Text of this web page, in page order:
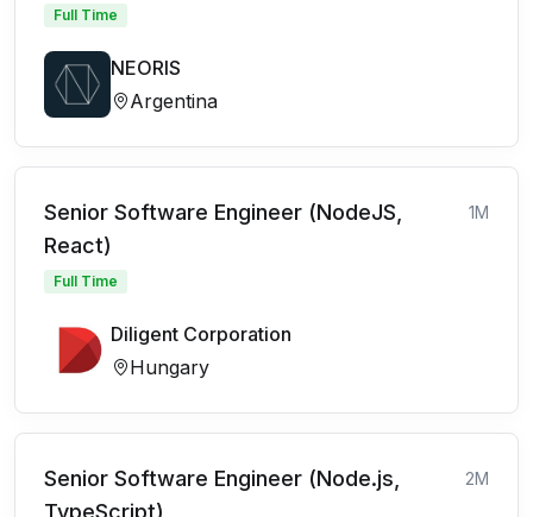
Full Time
NEORIS
Argentina
Senior Software Engineer (NodeJS,
React)
1M
Full Time
Diligent Corporation
Hungary
Senior Software Engineer (Node.js,
TypeScript)
2M